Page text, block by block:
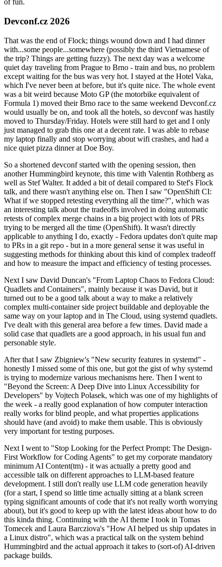
of fun.
Devconf.cz 2026
That was the end of Flock; things wound down and I had dinner
with...some people...somewhere (possibly the third Vietnamese of
the trip? Things are getting fuzzy). The next day was a welcome
quiet day traveling from Prague to Brno - train and bus, no problem
except waiting for the bus was very hot. I stayed at the Hotel Vaka,
which I've never been at before, but it's quite nice. The whole event
was a bit weird because Moto GP (the motorbike equivalent of
Formula 1) moved their Brno race to the same weekend Devconf.cz
would usually be on, and took all the hotels, so devconf was hastily
moved to Thursday/Friday. Hotels were still hard to get and I only
just managed to grab this one at a decent rate. I was able to rebase
my laptop finally and stop worrying about wifi crashes, and had a
nice quiet pizza dinner at Doe Boy.
So a shortened devconf started with the opening session, then
another Hummingbird keynote, this time with Valentin Rothberg as
well as Stef Walter. It added a bit of detail compared to Stef's Flock
talk, and there wasn't anything else on. Then I saw "OpenShift CI:
What if we stopped retesting everything all the time?", which was
an interesting talk about the tradeoffs involved in doing automatic
retests of complex merge chains in a big project with lots of PRs
trying to be merged all the time (OpenShift). It wasn't directly
applicable to anything I do, exactly - Fedora updates don't quite map
to PRs in a git repo - but in a more general sense it was useful in
suggesting methods for thinking about this kind of complex tradeoff
and how to measure the impact and efficiency of testing processes.
Next I saw David Duncan's "From Laptop Chaos to Fedora Cloud:
Quadlets and Containers", mainly because it was David, but it
turned out to be a good talk about a way to make a relatively
complex multi-container side project buildable and deployable the
same way on your laptop and in The Cloud, using systemd quadlets.
I've dealt with this general area before a few times. David made a
solid case that quadlets are a good approach, in his usual fun and
personable style.
After that I saw Zbigniew's "New security features in systemd" -
honestly I missed some of this one, but got the gist of why systemd
is trying to modernize various mechanisms here. Then I went to
"Beyond the Screen: A Deep Dive into Linux Accessibility for
Developers" by Vojtech Polasek, which was one of my highlights of
the week - a really good explanation of how computer interaction
really works for blind people, and what properties applications
should have (and avoid) to make them usable. This is obviously
very important for testing purposes.
Next I went to "Stop Looking for the Perfect Prompt: The Design-
First Workflow for Coding Agents" to get my corporate mandatory
minimum AI Content(tm) - it was actually a pretty good and
accessible talk on different approaches to LLM-based feature
development. I still don't really use LLM code generation heavily
(for a start, I spend so little time actually sitting at a blank screen
typing significant amounts of code that it's not really worth worrying
about), but it's good to keep up with the latest ideas about how to do
this kinda thing. Continuing with the AI theme I took in Tomas
Tomecek and Laura Barcziova's "How AI helped us ship updates in
a Linux distro", which was a practical talk on the system behind
Hummingbird and the actual approach it takes to (sort-of) AI-driven
package builds.